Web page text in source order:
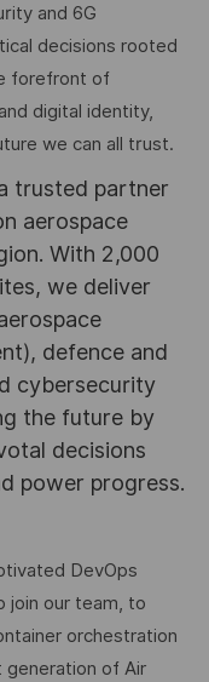
and 6G
decisions rooted
forefront of
digital identity,
we can all trust.
trusted partner
aerospace
With 2,000
we deliver
defence and
cybersecurity
the future by
decisions
power progress.
DevOps
join our team, to
orchestration
generation of Air